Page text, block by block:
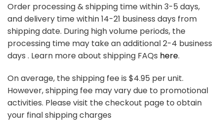
Order processing & shipping time within 3-5 days,
and delivery time within 14-21 business days from
shipping date. During high volume periods, the
processing time may take an additional 2-4 business
days . Learn more about shipping FAQs here.
On average, the shipping fee is $4.95 per unit.
However, shipping fee may vary due to promotional
activities. Please visit the checkout page to obtain
your final shipping charges